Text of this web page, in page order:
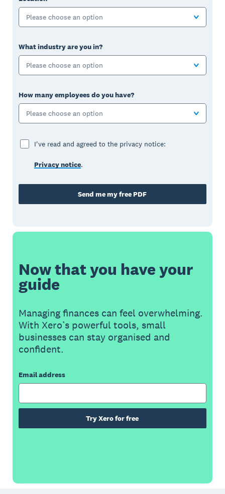
Please choose an option
What industry are you in?
Please choose an option
How many employees do you have?
Please choose an option
I've read and agreed to the privacy notice:
Privacy notice.
Send me my free PDF
Now that you have your
guide
Managing finances can feel overwhelming.
With Xero’s powerful tools, small
businesses can stay organised and
confident.
Email address
Try Xero for free